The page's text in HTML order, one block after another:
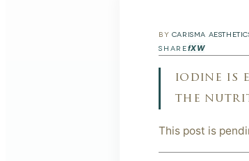
BY CARISMA
SHAREfXW
iodine is
the
This post is